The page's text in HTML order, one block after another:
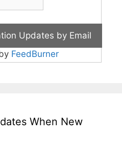
FeedBurner
When New